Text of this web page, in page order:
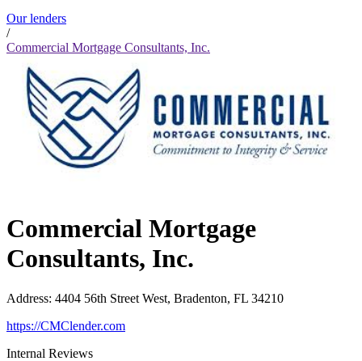
Our lenders
/
Commercial Mortgage Consultants, Inc.
Commercial Mortgage
Consultants, Inc.
Address: 4404 56th Street West, Bradenton, FL 34210
https://CMClender.com
Internal Reviews